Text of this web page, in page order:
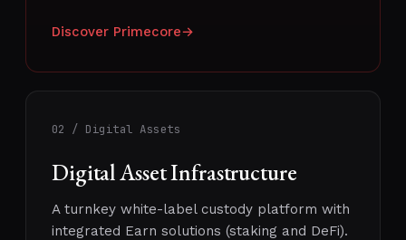
Discover Primecore→
02 / Digital Assets
Digital Asset Infrastructure
A turnkey white-label custody platform with
integrated Earn solutions (staking and DeFi).